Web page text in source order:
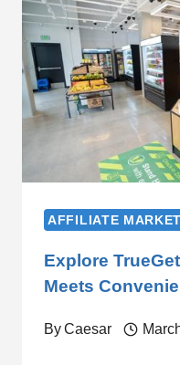
AFFILIATE
Explore
Meets
ByCaesar